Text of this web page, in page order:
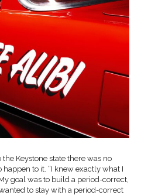
Keystone state there was no
to it. “I knew exactly what I
goal was to build a period-correct,
to stay with a period-correct